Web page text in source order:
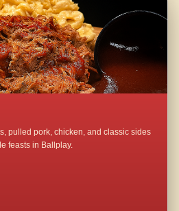
pulled pork, chicken, and classic sides
feasts in Ballplay.